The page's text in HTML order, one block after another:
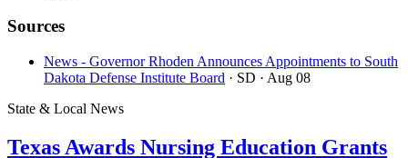
Sources
News - Governor Rhoden Announces Appointments to South
Dakota Defense Institute Board · SD · Aug 08
State & Local News
Texas Awards Nursing Education Grants